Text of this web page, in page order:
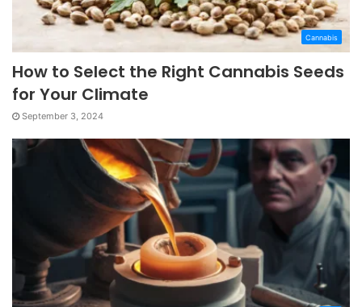
Cannabis
How to Select the Right Cannabis Seeds
for Your Climate
September 3, 2024